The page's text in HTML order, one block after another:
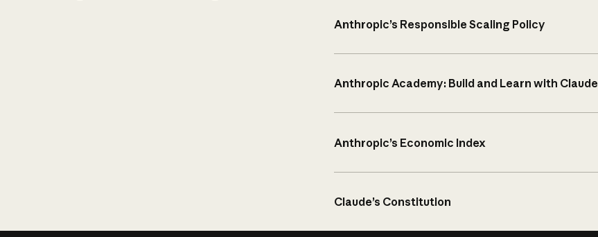
Anthropic’s Responsible Scaling Policy
Anthropic Academy: Build and Learn with Claude
Anthropic’s Economic Index
Claude’s Constitution